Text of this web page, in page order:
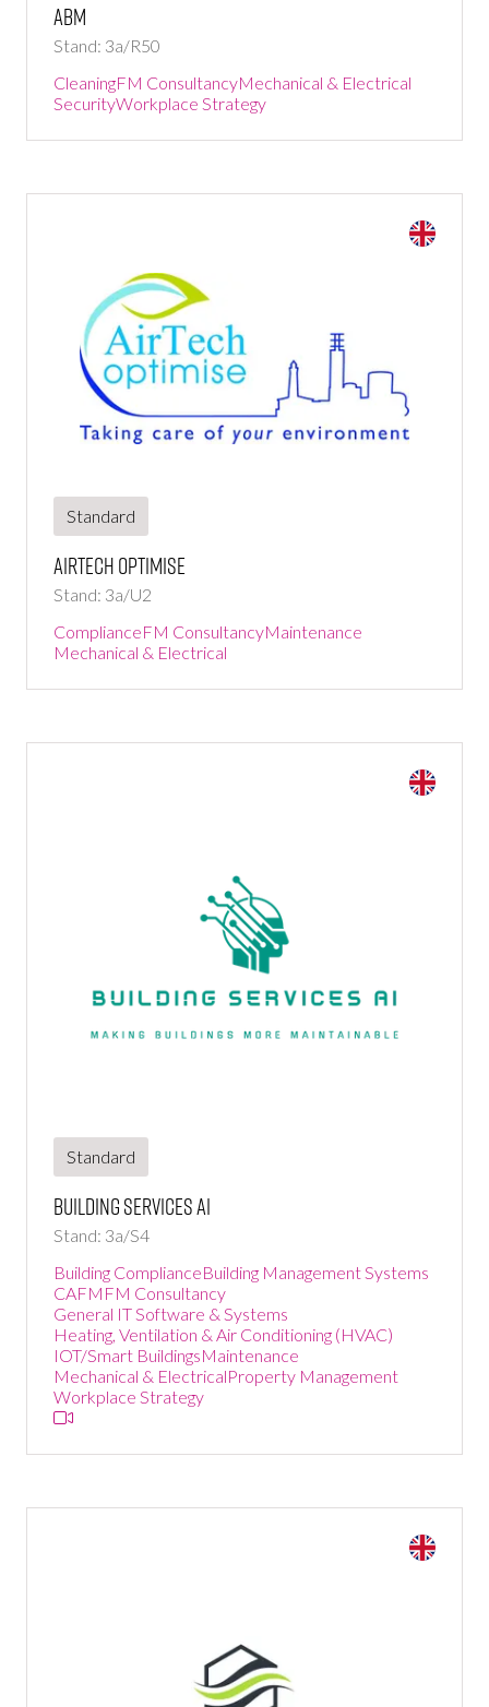
ABM
Stand: 3a/R50
CleaningFM ConsultancyMechanical & Electrical
SecurityWorkplace Strategy
Standard
AirTech Optimise
Stand: 3a/U2
ComplianceFM ConsultancyMaintenance
Mechanical & Electrical
Standard
Building Services Ai
Stand: 3a/S4
Building ComplianceBuilding Management Systems
CAFM FM Consultancy
General IT Software & Systems
Heating, Ventilation & Air Conditioning (HVAC)
IOT/Smart BuildingsMaintenance
Mechanical & ElectricalProperty Management
Workplace Strategy